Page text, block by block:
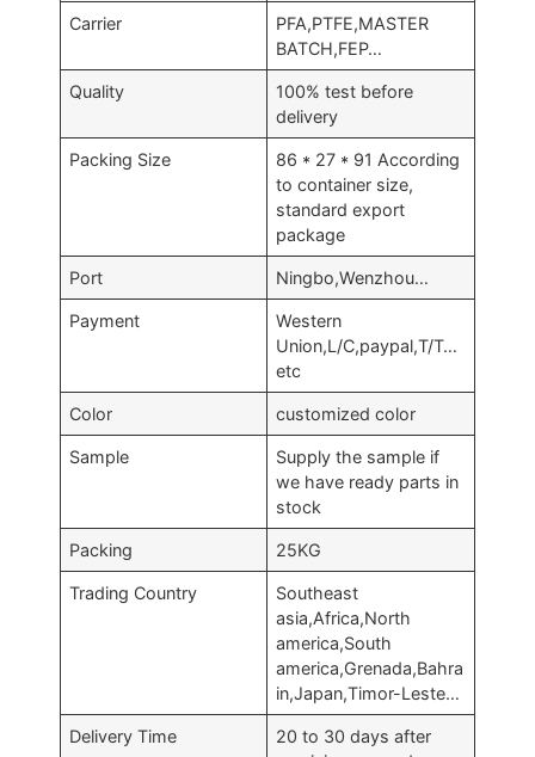
Carrier
PFA,PTFE,MASTER
BATCH,FEP…
Quality
100% test before
delivery
Packing Size
86 * 27 * 91 According
to container size,
standard export
package
Port Ningbo,Wenzhou…
Payment
Western
Union,L/C,paypal,T/T…
etc
Color customized color
Sample
Supply the sample if
we have ready parts in
stock
Packing 25KG
Trading Country
Southeast
asia,Africa,North
america,South
america,Grenada,Bahra
in,Japan,Timor-Leste…
Delivery Time
20 to 30 days after